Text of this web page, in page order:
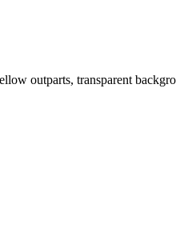
outparts, transparent